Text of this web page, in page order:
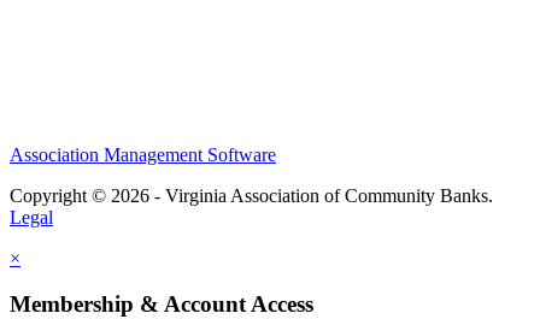
Association Management Software
Copyright © 2026 - Virginia Association of Community Banks.
Legal
×
Membership & Account Access